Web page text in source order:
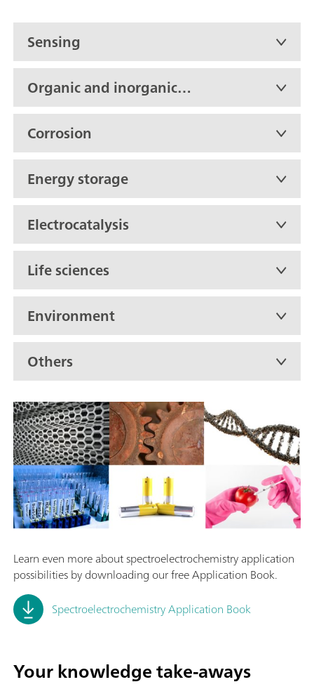
Sensing
Organic and inorganic
chemistry
Corrosion
Energy storage
Electrocatalysis
Life sciences
Environment
Others
Learn even more about spectroelectrochemistry application
possibilities by downloading our free Application Book.
Spectroelectrochemistry Application Book
Your knowledge take-aways